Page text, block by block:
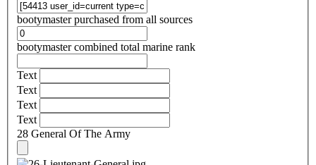
bootymaster purchased from all sources
bootymaster combined total marine rank
Text
Text
Text
Text
28 General Of The Army